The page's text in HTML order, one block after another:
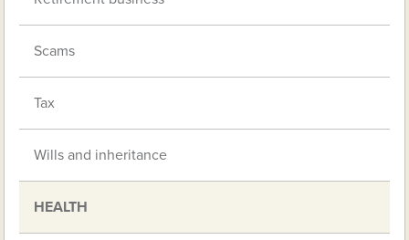
Scams
Tax
Wills and inheritance
HEALTH